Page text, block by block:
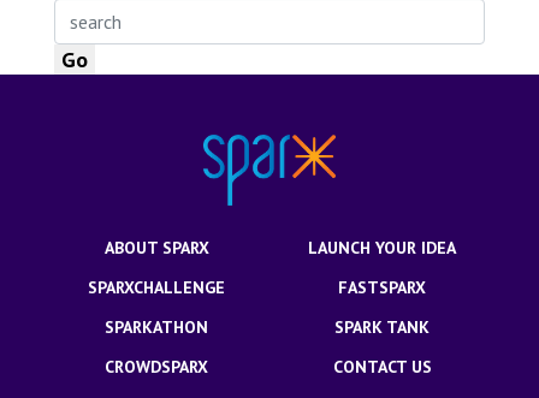
ABOUT SPARX
LAUNCH YOUR IDEA
SPARXCHALLENGE
FASTSPARX
SPARKATHON
SPARK TANK
CROWDSPARX
CONTACT US